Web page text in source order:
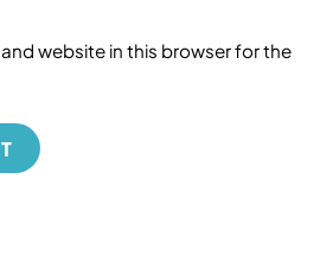
website in this browser for the